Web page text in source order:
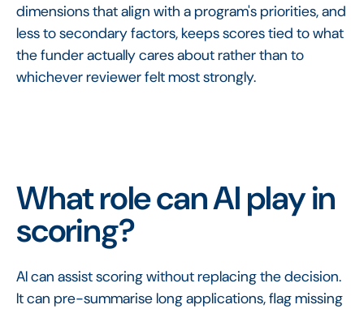
dimensions that align with a program's priorities, and
less to secondary factors, keeps scores tied to what
the funder actually cares about rather than to
whichever reviewer felt most strongly.
What role can AI play in
scoring?
AI can assist scoring without replacing the decision.
It can pre-summarise long applications, flag missing